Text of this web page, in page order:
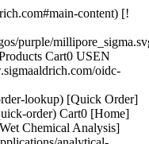
content) [!
purple/
Cart0 USEN
oidc-
lookup) [Quick Order]
order) Cart0 [Home]
Chemical Analysis]